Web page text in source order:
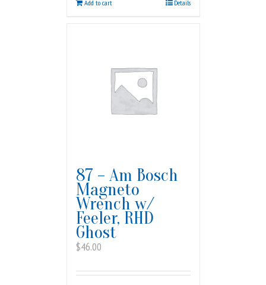
Add to cart Details
87 – Am Bosch
Magneto
Wrench w/
Feeler, RHD
Ghost
$46.00